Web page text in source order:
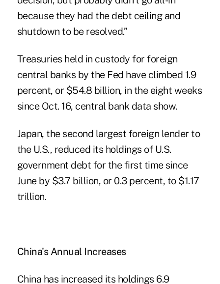
because they had the debt ceiling and
shutdown to be resolved.”
Treasuries held in custody for foreign
central banks by the Fed have climbed 1.9
percent, or $54.8 billion, in the eight weeks
since Oct. 16, central bank data show.
Japan, the second largest foreign lender to
the U.S., reduced its holdings of U.S.
government debt for the first time since
June by $3.7 billion, or 0.3 percent, to $1.17
trillion.
China's Annual Increases
China has increased its holdings 6.9